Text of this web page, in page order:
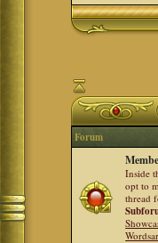
Forum
Inside
opt to
thread